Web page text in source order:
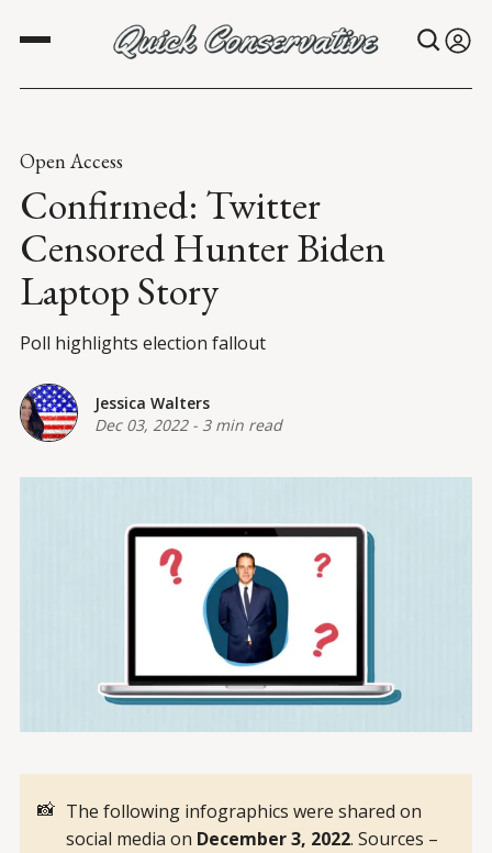
Open Access
Confirmed: Twitter
Censored Hunter Biden
Laptop Story
Poll highlights election fallout
Jessica Walters
Dec 03, 2022- 3 min read
📸 The following infographics were shared on
social media on December 3, 2022. Sources –